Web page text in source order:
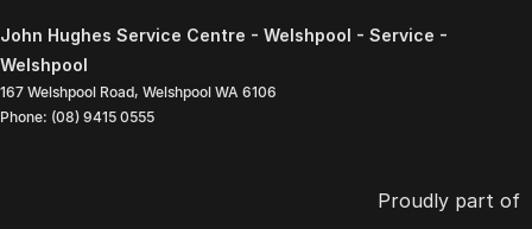
John Hughes Service Centre - Welshpool - Service -
Welshpool
167 Welshpool Road, Welshpool WA 6106
Phone: (08) 9415 0555
Proudly part of